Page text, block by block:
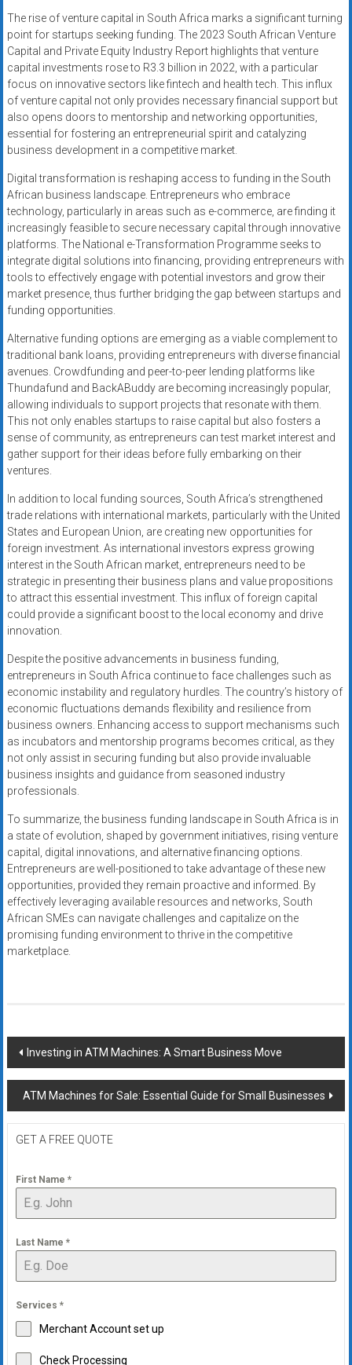
The rise of venture capital in South Africa marks a significant turning
point for startups seeking funding. The 2023 South African Venture
Capital and Private Equity Industry Report highlights that venture
capital investments rose to R3.3 billion in 2022, with a particular
focus on innovative sectors like fintech and health tech. This influx
of venture capital not only provides necessary financial support but
also opens doors to mentorship and networking opportunities,
essential for fostering an entrepreneurial spirit and catalyzing
business development in a competitive market.
Digital transformation is reshaping access to funding in the South
African business landscape. Entrepreneurs who embrace
technology, particularly in areas such as e-commerce, are finding it
increasingly feasible to secure necessary capital through innovative
platforms. The National e-Transformation Programme seeks to
integrate digital solutions into financing, providing entrepreneurs with
tools to effectively engage with potential investors and grow their
market presence, thus further bridging the gap between startups and
funding opportunities.
Alternative funding options are emerging as a viable complement to
traditional bank loans, providing entrepreneurs with diverse financial
avenues. Crowdfunding and peer-to-peer lending platforms like
Thundafund and BackABuddy are becoming increasingly popular,
allowing individuals to support projects that resonate with them.
This not only enables startups to raise capital but also fosters a
sense of community, as entrepreneurs can test market interest and
gather support for their ideas before fully embarking on their
ventures.
In addition to local funding sources, South Africa’s strengthened
trade relations with international markets, particularly with the United
States and European Union, are creating new opportunities for
foreign investment. As international investors express growing
interest in the South African market, entrepreneurs need to be
strategic in presenting their business plans and value propositions
to attract this essential investment. This influx of foreign capital
could provide a significant boost to the local economy and drive
innovation.
Despite the positive advancements in business funding,
entrepreneurs in South Africa continue to face challenges such as
economic instability and regulatory hurdles. The country’s history of
economic fluctuations demands flexibility and resilience from
business owners. Enhancing access to support mechanisms such
as incubators and mentorship programs becomes critical, as they
not only assist in securing funding but also provide invaluable
business insights and guidance from seasoned industry
professionals.
To summarize, the business funding landscape in South Africa is in
a state of evolution, shaped by government initiatives, rising venture
capital, digital innovations, and alternative financing options.
Entrepreneurs are well-positioned to take advantage of these new
opportunities, provided they remain proactive and informed. By
effectively leveraging available resources and networks, South
African SMEs can navigate challenges and capitalize on the
promising funding environment to thrive in the competitive
marketplace.
Post
navigation
Investing in ATM Machines: A Smart Business Move
ATM Machines for Sale: Essential Guide for Small Businesses
GET A FREE QUOTE
First Name *
Last Name *
Services *
Merchant Account set up
Check Processing